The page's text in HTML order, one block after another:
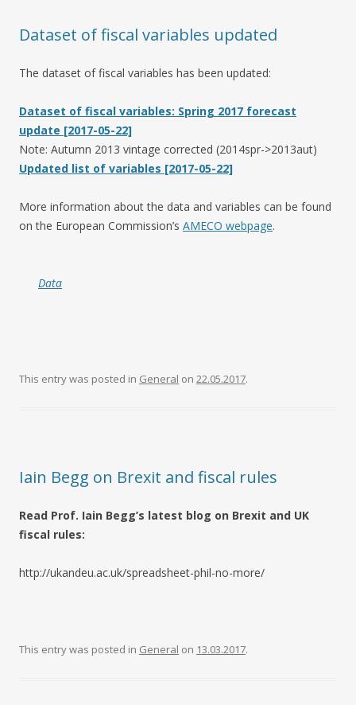
Dataset of fiscal variables updated
The dataset of fiscal variables has been updated:
Dataset of fiscal variables: Spring 2017 forecast
update [2017-05-22]
Note: Autumn 2013 vintage corrected (2014spr->2013aut)
Updated list of variables [2017-05-22]
More information about the data and variables can be found
on the European Commission’s AMECO webpage.
Data
This entry was posted in General on 22.05.2017.
Iain Begg on Brexit and fiscal rules
Read Prof. Iain Begg’s latest blog on Brexit and UK
fiscal rules:
http://ukandeu.ac.uk/spreadsheet-phil-no-more/
This entry was posted in General on 13.03.2017.